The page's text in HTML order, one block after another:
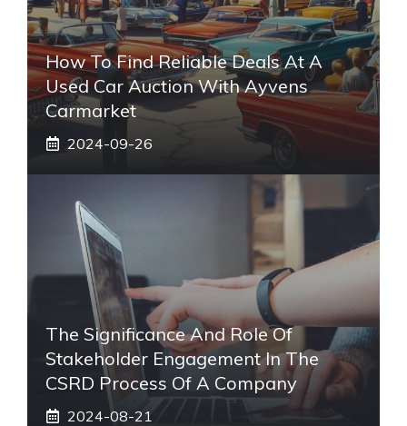
How To Find Reliable Deals At A
Used Car Auction With Ayvens
Carmarket
2024-09-26
The Significance And Role Of
Stakeholder Engagement In The
CSRD Process Of A Company
2024-08-21